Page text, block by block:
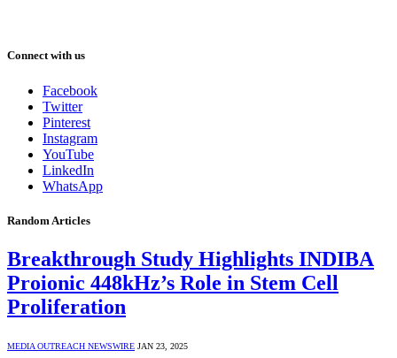
Connect with us
Facebook
Twitter
Pinterest
Instagram
YouTube
LinkedIn
WhatsApp
Random Articles
Breakthrough Study Highlights INDIBA
Proionic 448kHz’s Role in Stem Cell
Proliferation
MEDIA OUTREACH NEWSWIRE JAN 23, 2025